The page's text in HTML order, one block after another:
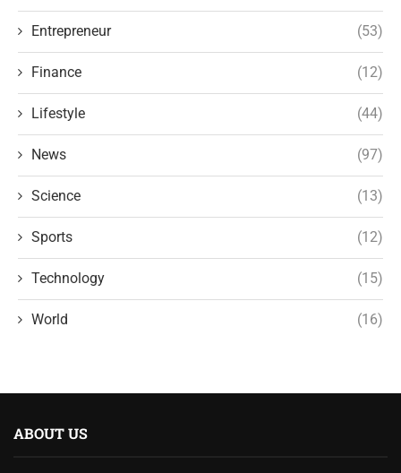
Entrepreneur (53)
Finance (12)
Lifestyle (44)
News (97)
Science (13)
Sports (12)
Technology (15)
World (16)
ABOUT US